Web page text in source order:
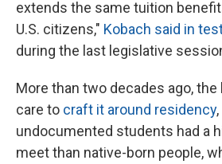
extends the same tuition
U.S. citizens," Kobach said in
during the last legislative
More than two decades ago,
care to craft it around residency
undocumented students had a
meet than native-born people,